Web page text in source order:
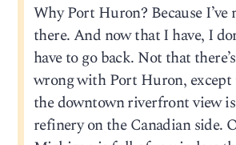
Why Port Huron? Because I’ve
there. And now that I have, I
have to go back. Not that
wrong with Port Huron,
the downtown riverfront view
refinery on the Canadian side.